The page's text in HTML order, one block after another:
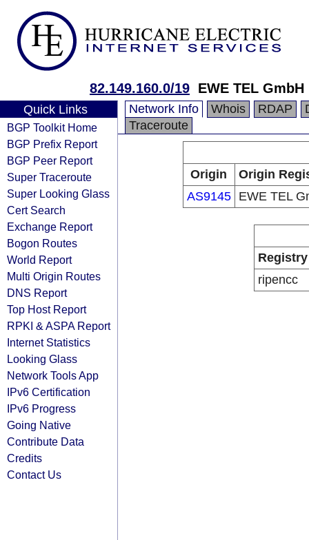
82.149.160.0/19 EWE TEL GmbH
Quick Links
BGP Toolkit Home
BGP Prefix Report
BGP Peer Report
Super Traceroute
Super Looking Glass
Cert Search
Exchange Report
Bogon Routes
World Report
Multi Origin Routes
DNS Report
Top Host Report
RPKI & ASPA Report
Internet Statistics
Looking Glass
Network Tools App
IPv6 Certification
IPv6 Progress
Going Native
Contribute Data
Credits
Contact Us
Network Info Whois RDAP
Traceroute
Origin
Origin
AS9145
EWE TEL
Registry
ripencc